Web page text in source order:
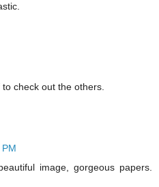
check out the others.
image, gorgeous papers.